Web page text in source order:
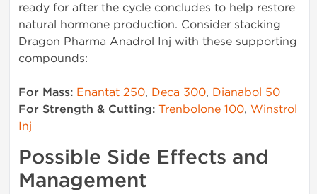
ready for after the cycle concludes to help restore
natural hormone production. Consider stacking
Dragon Pharma Anadrol Inj with these supporting
compounds:
For Mass: Enantat 250, Deca 300, Dianabol 50
For Strength & Cutting: Trenbolone 100, Winstrol
Inj
Possible Side Effects and
Management